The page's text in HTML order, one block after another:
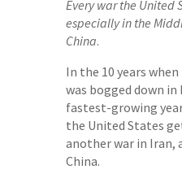
Every war the United
especially in the
China.
In the 10 years
was bogged down in
fastest-growing
the United States
another war in Iran,
China.